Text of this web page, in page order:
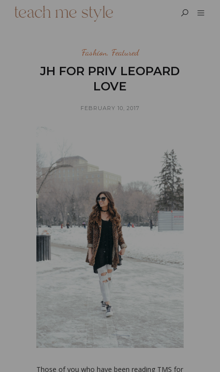
Fashion, Featured
JH FOR PRIV LEOPARD
LOVE
FEBRUARY 10, 2017
Those of you who have been reading TMS for